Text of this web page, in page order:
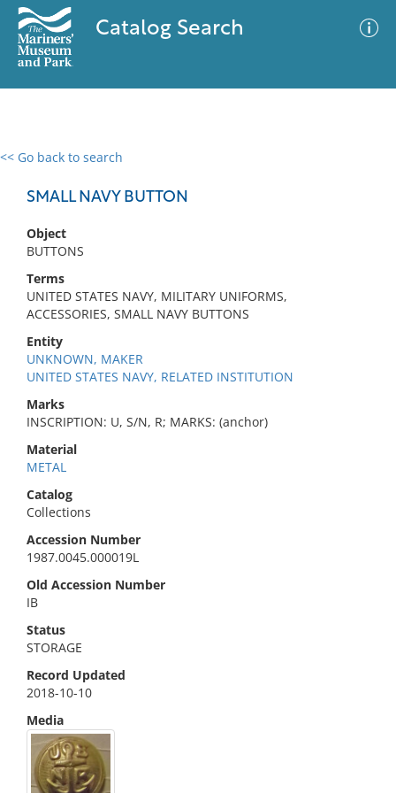
Catalog Search
<< Go back to search
SMALL NAVY BUTTON
Object
BUTTONS
Terms
UNITED STATES NAVY, MILITARY UNIFORMS,
ACCESSORIES, SMALL NAVY BUTTONS
Entity
UNKNOWN, MAKER
UNITED STATES NAVY, RELATED INSTITUTION
Marks
INSCRIPTION: U, S/N, R; MARKS: (anchor)
Material
METAL
Catalog
Collections
Accession Number
1987.0045.000019L
Old Accession Number
IB
Status
STORAGE
Record Updated
2018-10-10
Media
0 results